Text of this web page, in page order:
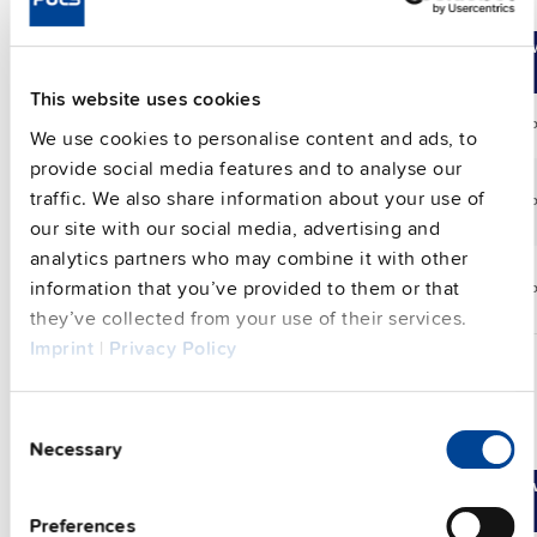
This website uses cookies
We use cookies to personalise content and ads, to
provide social media features and to analyse our
traffic. We also share information about your use of
our site with our social media, advertising and
analytics partners who may combine it with other
information that you’ve provided to them or that
they’ve collected from your use of their services.
Imprint| Privacy Policy
Selection
Necessary
Preferences
input voltage
Compare Article No.
DC
Range
FPH500.245-024-103 24 V 25 A 24-28 Vdc
FPH500.245-047-104 24 V 25 A 24-28 Vdc
3-phase IP54, IP65 and IP67 power supply